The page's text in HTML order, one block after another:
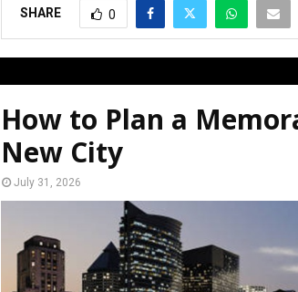
SHARE 0
How to Plan a
New City
July 31, 2026